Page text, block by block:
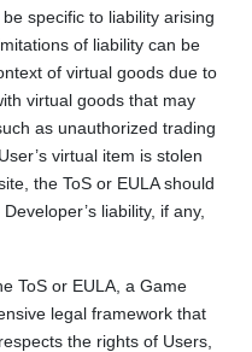
specific to liability arising
of liability can be
of virtual goods due to
virtual goods that may
as unauthorized trading
virtual item is stolen
the ToS or EULA should
liability, if any,
ToS or EULA, a Game
legal framework that
the rights of Users,